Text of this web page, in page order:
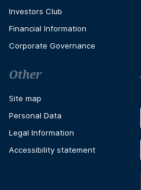
Investors Club
Financial Information
Corporate Governance
Other
Site map
Personal Data
Legal Information
Accessibility statement